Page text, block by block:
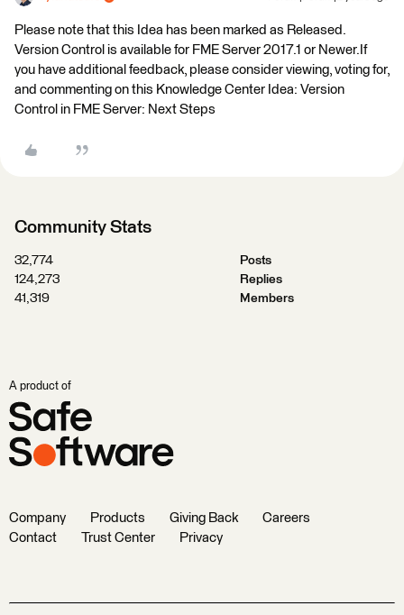
Please note that this Idea has been marked as Released.
Version Control is available for FME Server 2017.1 or Newer.If
you have additional feedback, please consider viewing, voting for,
and commenting on this Knowledge Center Idea: Version
Control in FME Server: Next Steps
Community Stats
32,774
Posts
124,273
Replies
41,319
Members
A product of
Company Products Giving Back
Careers
Contact
Trust Center Privacy